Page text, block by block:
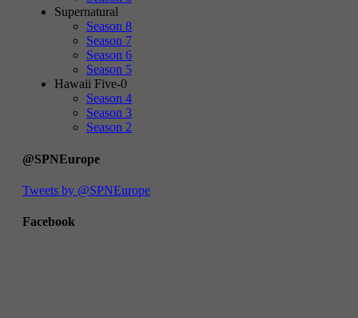
Supernatural
Season 8
Season 7
Season 6
Season 5
Hawaii Five-0
Season 4
Season 3
Season 2
@SPNEurope
Tweets by @SPNEurope
Facebook